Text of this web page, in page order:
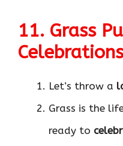
11. Grass
Let’s throw a
Grass is the
ready to